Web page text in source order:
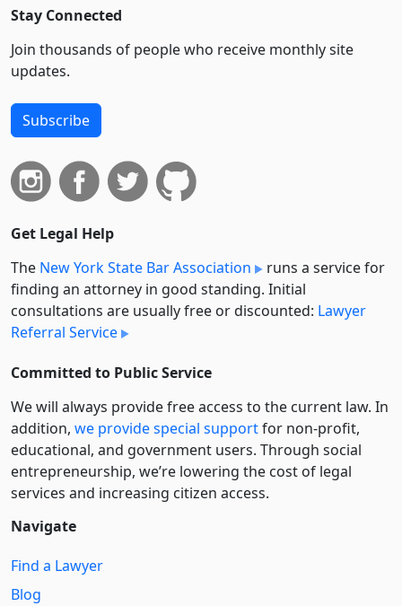
Stay Connected
Join thousands of people who receive monthly site
updates.
Subscribe
Get Legal Help
The New York State Bar Association
runs a service for
finding an attorney in good standing. Initial
consultations are usually free or discounted: Lawyer
Referral Service
Committed to Public Service
We will always provide free access to the current law. In
addition, we provide special supportfor non-profit,
educational, and government users. Through social
entre­pre­neurship, we’re lowering the cost of legal
services and increasing citizen access.
Navigate
Find a Lawyer
Blog